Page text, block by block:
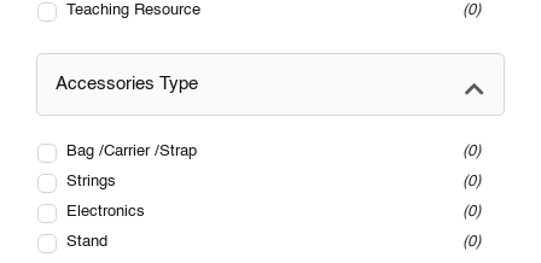
Teaching Resource
0
Accessories Type
Bag /Carrier /Strap
0
Strings
0
Electronics
0
Stand
0